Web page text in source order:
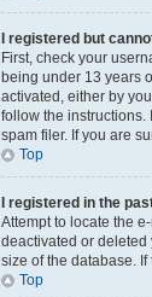
I registered but
First, check your
being under 13 years
activated, either by
follow the instructions.
spam filer. If you are
Top
I registered in the
Attempt to locate the
deactivated or deleted
size of the database.
Top